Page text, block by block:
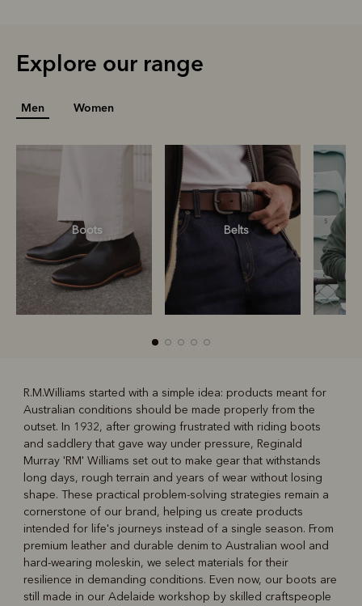
Explore our range
Men Women
Boots Belts
Boots Belts
R.M.Williams started with a simple idea: products meant for
Australian conditions should be made properly from the
outset. In 1932, after growing frustrated with riding boots
and saddlery that gave way under pressure, Reginald
Murray 'RM' Williams set out to make gear that withstands
long days, rough terrain and years of wear without losing
shape. These practical problem-solving strategies remain a
cornerstone of our brand, helping us create products
intended for life's journeys instead of a single season. From
premium leather and durable denim to Australian wool and
hard-wearing moleskin, we select materials for their
resilience in demanding conditions. Even now, our boots are
still made in our Adelaide workshop by skilled craftspeople